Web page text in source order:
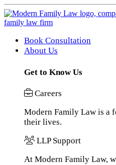
Book Consultation
About Us
Get to Know Us
Careers
Modern Family Law is a
their lives.
LLP Support
At Modern Family Law,